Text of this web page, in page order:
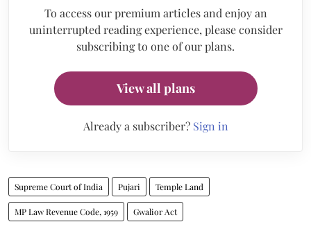
To access our premium articles and enjoy an
uninterrupted reading experience, please consider
subscribing to one of our plans.
View all plans
Already a subscriber? Sign in
Supreme Court of India Pujari Temple Land
MP Law Revenue Code, 1959 Gwalior Act